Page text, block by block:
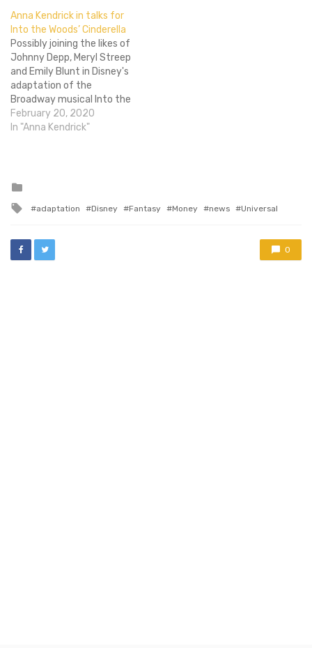
heels gurl), and it's great
that Kenneth Branagh is
directing another film, but…
Anna Kendrick in talks for
Into the Woods’ Cinderella
Possibly joining the likes of
Johnny Depp, Meryl Streep
and Emily Blunt in Disney's
adaptation of the
Broadway musical Into the
Woods, is Anna Kendrick
(most likely thanks to her
Kendrick is currently in
February 20, 2020
In "Anna Kendrick"
Tagged
adaptation Disney Fantasy Money news Universal
0